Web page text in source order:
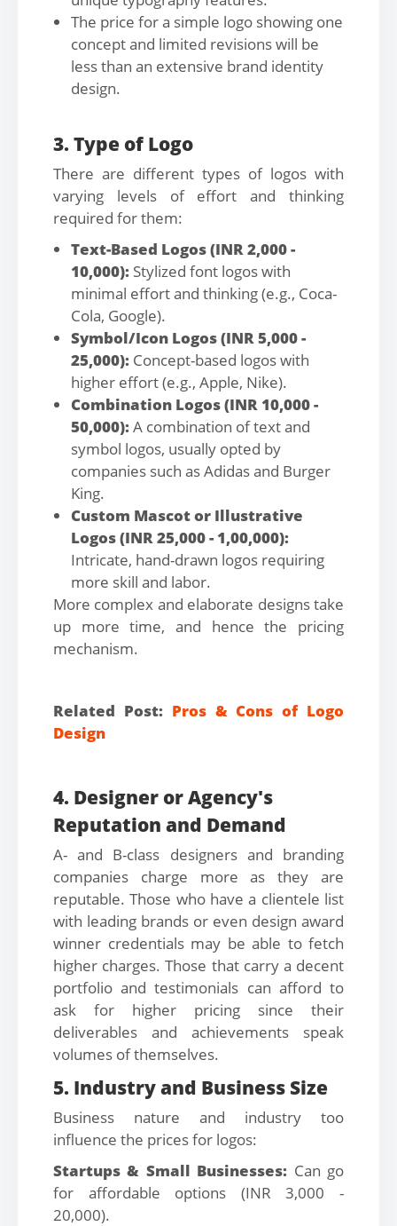
The price for a simple logo showing one
concept and limited revisions will be
less than an extensive brand identity
design.
3. Type of Logo
There are different types of logos with
varying levels of effort and thinking
required for them:
Text-Based Logos (INR 2,000 -
10,000): Stylized font logos with
minimal effort and thinking (e.g., Coca-
Cola, Google).
Symbol/Icon Logos (INR 5,000 -
25,000): Concept-based logos with
higher effort (e.g., Apple, Nike).
Combination Logos (INR 10,000 -
50,000):A combination of text and
symbol logos, usually opted by
companies such as Adidas and Burger
King.
Custom Mascot or Illustrative
Logos (INR 25,000 - 1,00,000):
Intricate, hand-drawn logos requiring
more skill and labor.
More complex and elaborate designs take
up more time, and hence the pricing
mechanism.
Related Post: Pros & Cons of Logo
Design
4. Designer or Agency's
Reputation and Demand
A- and B-class designers and branding
companies charge more as they are
reputable. Those who have a clientele list
with leading brands or even design award
winner credentials may be able to fetch
higher charges. Those that carry a decent
portfolio and testimonials can afford to
ask for higher pricing since their
deliverables and achievements speak
volumes of themselves.
5. Industry and Business Size
Business nature and industry too
influence the prices for logos:
Startups & Small Businesses: Can go
for affordable options (INR 3,000 -
20,000).